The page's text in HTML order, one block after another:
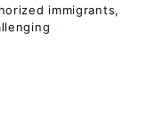
immigrants,